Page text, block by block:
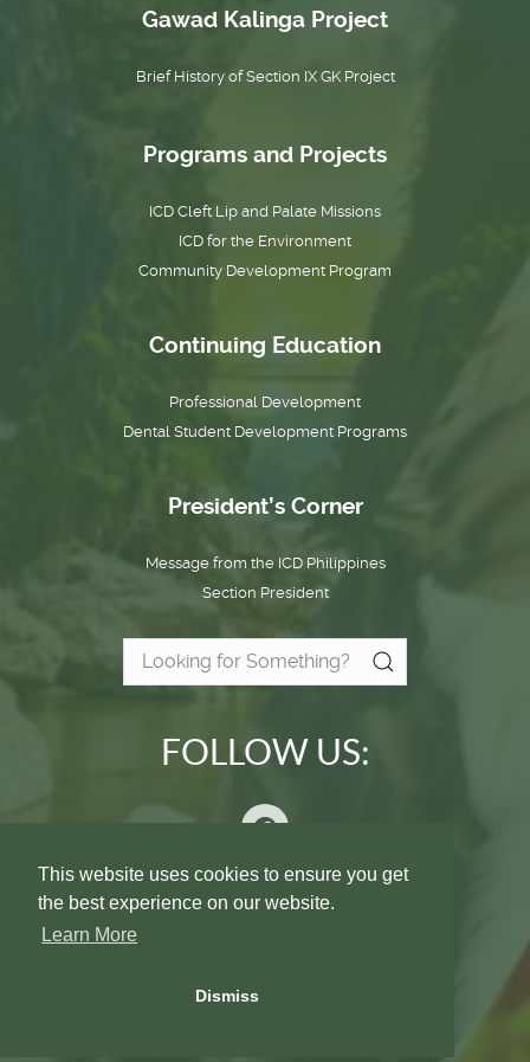
This website uses cookies to ensure you get
the best experience on our website.
Learn More
Dismiss
Gawad Kalinga Project
Brief History of Section IX GK Project
Programs and Projects
ICD Cleft Lip and Palate Missions
ICD for the Environment
Community Development Program
Continuing Education
Professional Development
Dental Student Development Programs
President’s Corner
Message from the ICD Philippines
Section President
FOLLOW US:
© International College of Dentists - Section IX